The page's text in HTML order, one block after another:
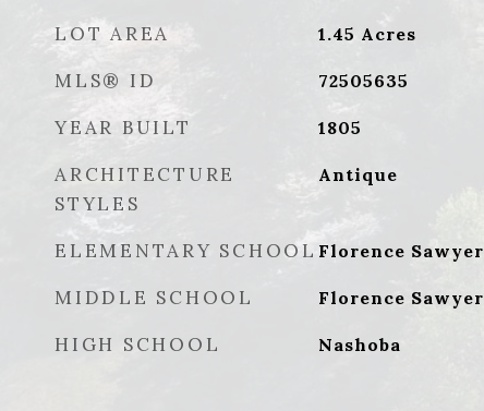
LOT AREA 1.45 Acres
MLS® ID 72505635
YEAR BUILT 1805
ARCHITECTURE
STYLES
Antique
ELEMENTARY SCHOOL Florence Sawyer
MIDDLE SCHOOL Florence Sawyer
HIGH SCHOOL Nashoba